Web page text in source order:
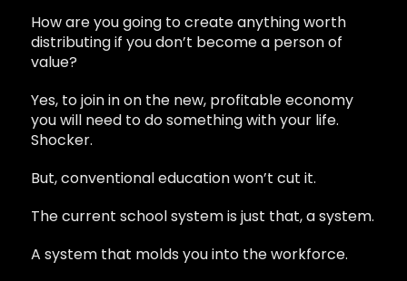
How are you going to create anything worth
distributing if you don’t become a person of
value?
Yes, to join in on the new, profitable economy
you will need to do something with your life.
Shocker.
But, conventional education won’t cut it.
The current school system is just that, a system.
A system that molds you into the workforce.